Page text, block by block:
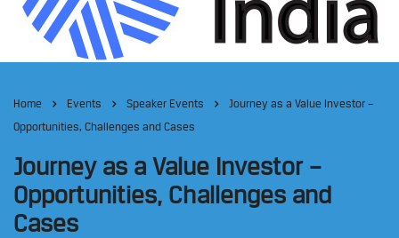
Home Events Speaker Events
Journey as a Value Investor –
Opportunities, Challenges and Cases
Journey as a Value Investor –
Opportunities, Challenges and
Cases